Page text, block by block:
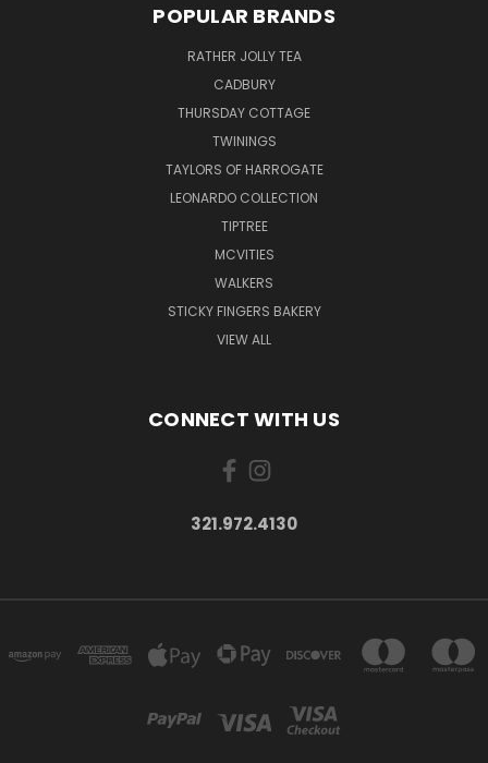
POPULAR BRANDS
RATHER JOLLY TEA
CADBURY
THURSDAY COTTAGE
TWININGS
TAYLORS OF HARROGATE
LEONARDO COLLECTION
TIPTREE
MCVITIES
WALKERS
STICKY FINGERS BAKERY
VIEW ALL
CONNECT WITH US
321.972.4130